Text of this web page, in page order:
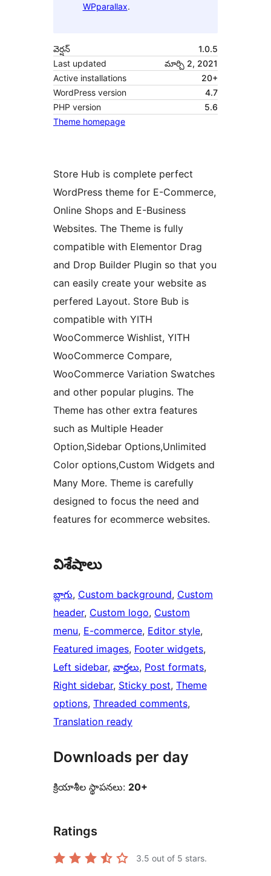
WPparallax.
వెర్షన్
1.0.5
Last updated
మార్చి 2, 2021
Active installations
20+
WordPress version
4.7
PHP version
5.6
Theme homepage
Store Hub is complete perfect
WordPress theme for E-Commerce,
Online Shops and E-Business
Websites. The Theme is fully
compatible with Elementor Drag
and Drop Builder Plugin so that you
can easily create your website as
perfered Layout. Store Bub is
compatible with YITH
WooCommerce Wishlist, YITH
WooCommerce Compare,
WooCommerce Variation Swatches
and other popular plugins. The
Theme has other extra features
such as Multiple Header
Option,Sidebar Options,Unlimited
Color options,Custom Widgets and
Many More. Theme is carefully
designed to focus the need and
features for ecommerce websites.
విశేషాలు
బ్లాగు, Custom background, Custom
header, Custom logo, Custom
menu, E-commerce, Editor style
Featured images, Footer widgets
Left sidebar, వార్తలు, Post formats
Right sidebar, Sticky post, Theme
options, Threaded comments
Translation ready
Downloads per day
క్రియాశీల స్థాపనలు: 20+
Ratings
3.5 out of 5 stars.